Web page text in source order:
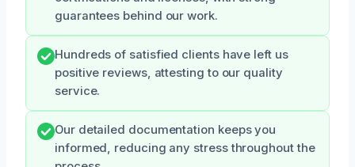
guarantees behind our work.
Hundreds of satisfied clients have left us
positive reviews, attesting to our quality
service.
Our detailed documentation keeps you
informed, reducing any stress throughout the